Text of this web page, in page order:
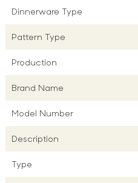
Dinnerware Type
Pattern Type
Production
Brand Name
Model Number
Description
Type